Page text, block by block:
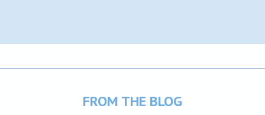
FROM THE BLOG